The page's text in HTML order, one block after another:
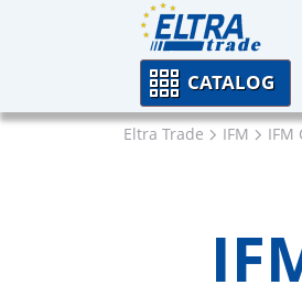
CATALOG
Eltra Trade IFM IFM